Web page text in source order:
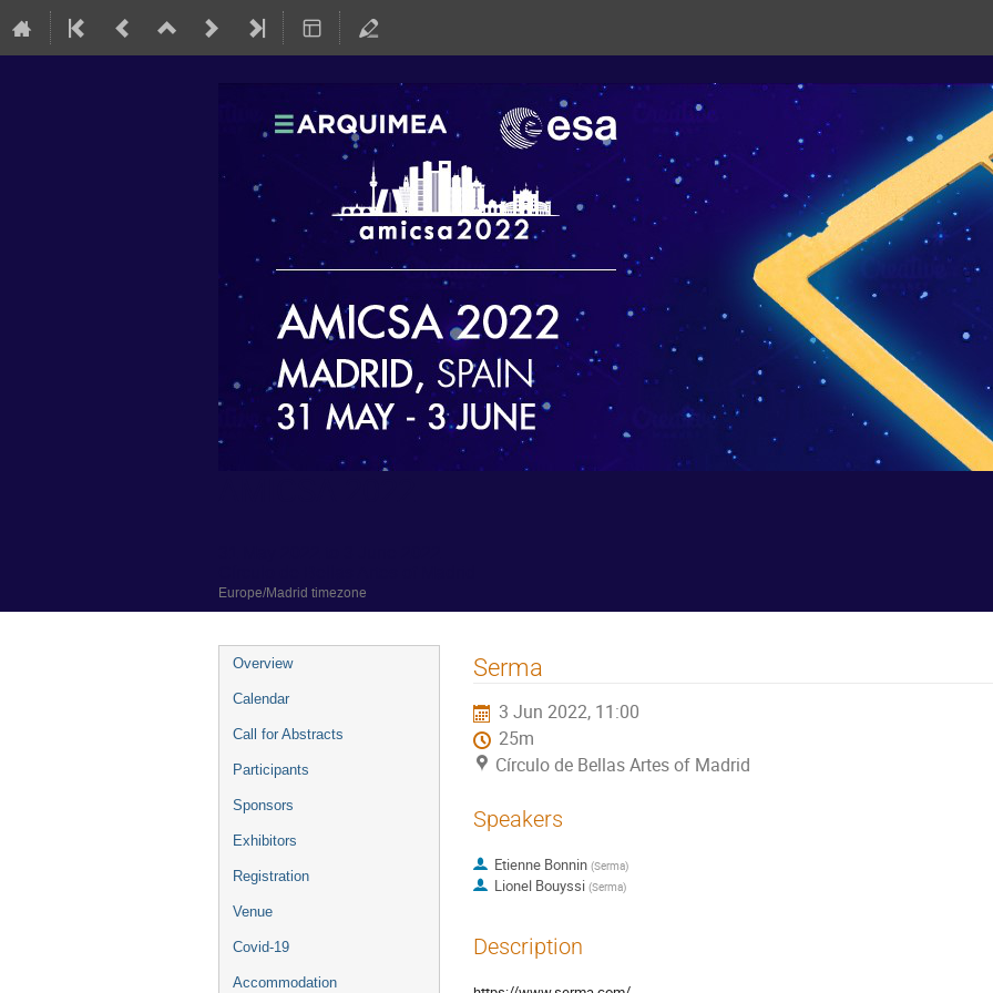
Europe/Madrid timezone
Event
menu
Overview
Calendar
Call for Abstracts
Participants
Sponsors
Exhibitors
Registration
Venue
Covid-19
Accommodation
Serma
3 Jun 2022, 11:00
25m
Círculo de Bellas Artes of Madrid
Speakers
Etienne Bonnin (Serma)
Lionel Bouyssi (Serma)
Description